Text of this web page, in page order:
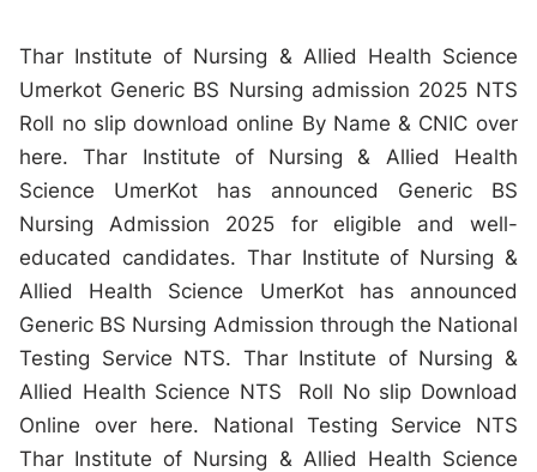
Thar Institute of Nursing & Allied Health Science
Umerkot Generic BS Nursing admission 2025 NTS
Roll no slip download online By Name & CNIC over
here. Thar Institute of Nursing & Allied Health
Science UmerKot has announced Generic BS
Nursing Admission 2025 for eligible and well-
educated candidates. Thar Institute of Nursing &
Allied Health Science UmerKot has announced
Generic BS Nursing Admission through the National
Testing Service NTS. Thar Institute of Nursing &
Allied Health Science NTS Roll No slip Download
Online over here. National Testing Service NTS
Thar Institute of Nursing & Allied Health Science